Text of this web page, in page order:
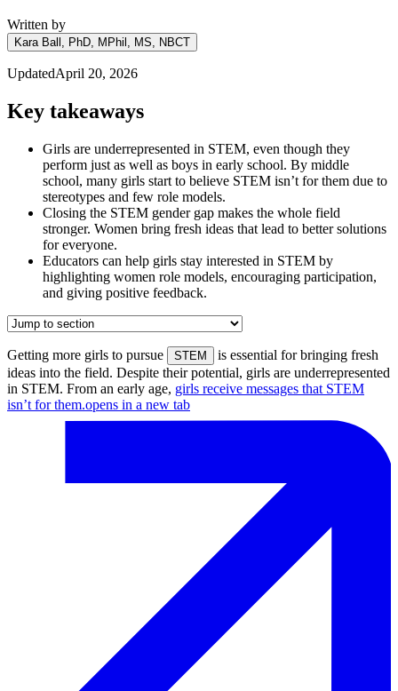
Written by
Kara Ball, PhD, MPhil, MS, NBCT
UpdatedApril 20, 2026
Key takeaways
Girls are underrepresented in STEM, even though they
perform just as well as boys in early school. By middle
school, many girls start to believe STEM isn’t for them due to
stereotypes and few role models.
Closing the STEM gender gap makes the whole field
stronger. Women bring fresh ideas that lead to better solutions
for everyone.
Educators can help girls stay interested in STEM by
highlighting women role models, encouraging participation,
and giving positive feedback.
Getting more girls to pursue STEM
is essential for bringing fresh
ideas into the field. Despite their potential, girls are underrepresented
in STEM. From an early age, girls receive messages that STEM
isn’t for them.opens in a new tab